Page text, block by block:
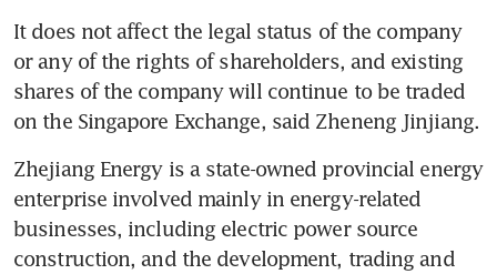
It does not affect the legal status of the company
or any of the rights of shareholders, and existing
shares of the company will continue to be traded
on the Singapore Exchange, said Zheneng Jinjiang.
Zhejiang Energy is a state-owned provincial energy
enterprise involved mainly in energy-related
businesses, including electric power source
construction, and the development, trading and